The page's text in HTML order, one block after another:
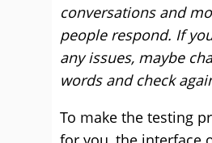
conversations and
people respond. If
any issues, maybe
words and check
To make the testing